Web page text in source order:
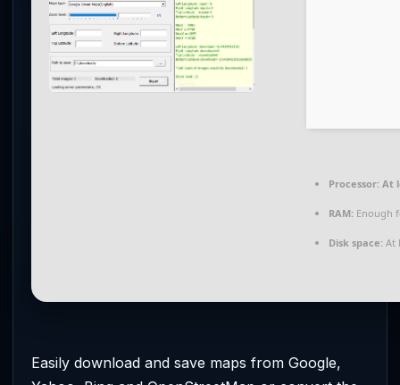
Processor: At
RAM: Enough
Disk space: At
Easily download and save maps from Google,